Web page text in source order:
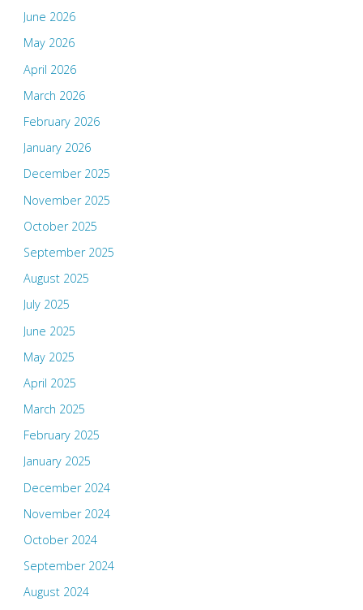
June 2026
May 2026
April 2026
March 2026
February 2026
January 2026
December 2025
November 2025
October 2025
September 2025
August 2025
July 2025
June 2025
May 2025
April 2025
March 2025
February 2025
January 2025
December 2024
November 2024
October 2024
September 2024
August 2024